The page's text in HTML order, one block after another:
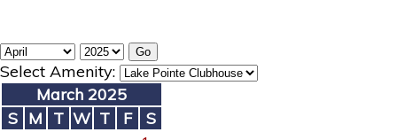
Select Amenity:
March 2025
S M T W T F
S